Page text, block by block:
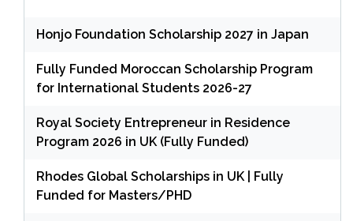
Honjo Foundation Scholarship 2027 in Japan
Fully Funded Moroccan Scholarship Program
for International Students 2026-27
Royal Society Entrepreneur in Residence
Program 2026 in UK (Fully Funded)
Rhodes Global Scholarships in UK | Fully
Funded for Masters/PHD